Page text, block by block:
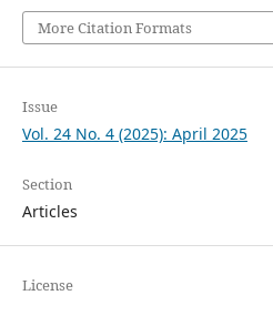
More Citation Formats
Issue
Vol. 24 No. 4 (2025): April 2025
Section
Articles
License